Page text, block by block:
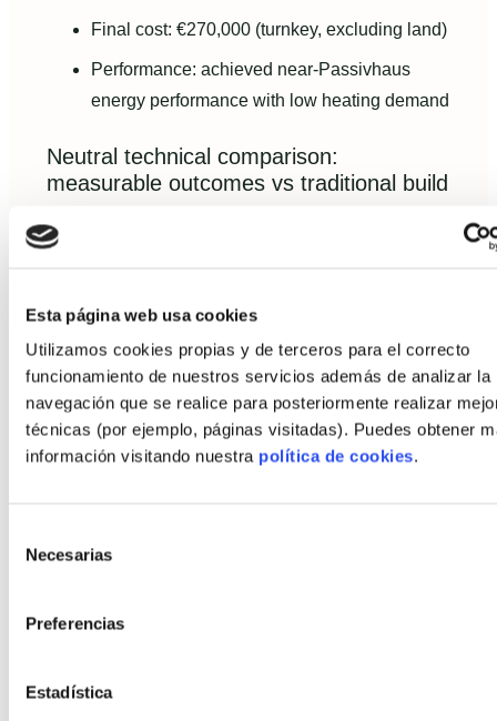
Esta página web usa cookies
Utilizamos cookies propias y de terceros para el correcto
funcionamiento de nuestros servicios además de analizar la
navegación que se realice para posteriormente realizar
técnicas (por ejemplo, páginas visitadas). Puedes obtener
información visitando nuestra política de cookies.
Necesarias
Preferencias
Estadística
Final cost: €270,000 (turnkey, excluding land)
Performance: achieved near-Passivhaus
energy performance with low heating demand
Neutral technical comparison:
measurable outcomes vs traditional build
Comparing the above examples to comparable
traditional masonry builds showed:
Average schedule reduction: 30–50% shorter
delivery time.
Quality improvement: fewer moisture issues
and better airtightness in factory-built
solutions.
industrialized housing project
who provide transparency and evidence of delivery.